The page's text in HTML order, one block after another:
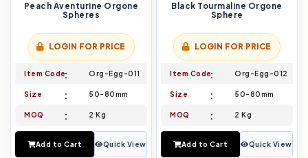
Peach Aventurine Orgone
Spheres
LOGIN FOR PRICE
Item Code Org-Egg-011
Size 50-80mm
MOQ 2 Kg
Add to Cart Quick View
Black Tourmaline Orgone
Sphere
LOGIN FOR PRICE
Item Code Org-Egg-012
Size 50-80mm
MOQ 2 Kg
Add to Cart Quick View